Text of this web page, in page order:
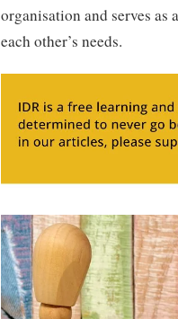
organisation and serves as
each other’s needs.